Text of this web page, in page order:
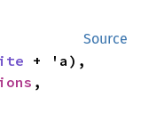
Source
+ 'a),
,